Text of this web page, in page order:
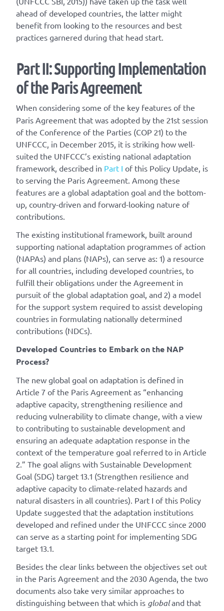
ahead of developed countries, the latter might
benefit from looking to the resources and best
practices garnered during that head start.
Part II: Supporting Implementation
of the Paris Agreement
When considering some of the key features of the
Paris Agreement that was adopted by the 21st session
of the Conference of the Parties (COP 21) to the
UNFCCC, in December 2015, it is striking how well-
suited the UNFCCC’s existing national adaptation
framework, described in Part I of this Policy Update, is
to serving the Paris Agreement. Among these
features are a global adaptation goal and the bottom-
up, country-driven and forward-looking nature of
contributions.
The existing institutional framework, built around
supporting national adaptation programmes of action
(NAPAs) and plans (NAPs), can serve as: 1) a resource
for all countries, including developed countries, to
fulfill their obligations under the Agreement in
pursuit of the global adaptation goal, and 2) a model
for the support system required to assist developing
countries in formulating nationally determined
contributions (NDCs).
Developed Countries to Embark on the NAP
Process?
The new global goal on adaptation is defined in
Article 7 of the Paris Agreement as “enhancing
adaptive capacity, strengthening resilience and
reducing vulnerability to climate change, with a view
to contributing to sustainable development and
ensuring an adequate adaptation response in the
context of the temperature goal referred to in Article
2.” The goal aligns with Sustainable Development
Goal (SDG) target 13.1 (Strengthen resilience and
adaptive capacity to climate-related hazards and
natural disasters in all countries). Part I of this Policy
Update suggested that the adaptation institutions
developed and refined under the UNFCCC since 2000
can serve as a starting point for implementing SDG
target 13.1.
Besides the clear links between the objectives set out
in the Paris Agreement and the 2030 Agenda, the two
documents also take very similar approaches to
distinguishing between that which is globaland that